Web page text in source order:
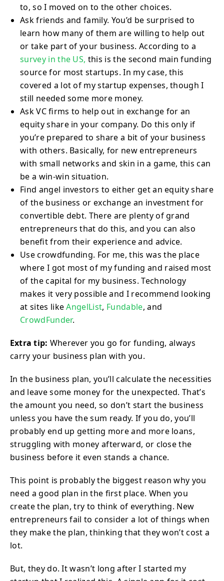
to, so I moved on to the other choices.
Ask friends and family. You’d be surprised to
learn how many of them are willing to help out
or take part of your business. According to a
survey in the US, this is the second main funding
source for most startups. In my case, this
covered a lot of my startup expenses, though I
still needed some more money.
Ask VC firms to help out in exchange for an
equity share in your company. Do this only if
you’re prepared to share a bit of your business
with others. Basically, for new entrepreneurs
with small networks and skin in a game, this can
be a win-win situation.
Find angel investors to either get an equity share
of the business or exchange an investment for
convertible debt. There are plenty of grand
entrepreneurs that do this, and you can also
benefit from their experience and advice.
Use crowdfunding. For me, this was the place
where I got most of my funding and raised most
of the capital for my business. Technology
makes it very possible and I recommend looking
at sites likeAngelList, Fundable, and
CrowdFunder.
Extra tip: Wherever you go for funding, always
carry your business plan with you.
In the business plan, you’ll calculate the necessities
and leave some money for the unexpected. That’s
the amount you need, so don’t start the business
unless you have the sum ready. If you do, you’ll
probably end up getting more and more loans,
struggling with money afterward, or close the
business before it even stands a chance.
This point is probably the biggest reason why you
need a good plan in the first place. When you
create the plan, try to think of everything. New
entrepreneurs fail to consider a lot of things when
they make the plan, thinking that they won’t cost a
lot.
But, they do. It wasn’t long after I started my